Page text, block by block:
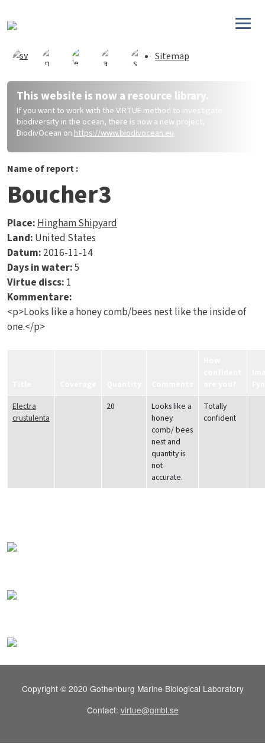
Sitemap
This website is now a resource library.
If you want to work with the VIRTUE method to investigate
biodiversity in the ocean, there is now a new project,
BiodivOcean on https://www.biodivocean.eu.
Name of report :
Boucher3
Place:Hingham Shipyard
Land: United States
Datum: 2016-11-14
Days in water:5
Virtue discs: 1
Kommentare:
<p>Looks like a honey comb/bees nest like the inside of
one.</p>
Electra
crustulenta
20
Looks like a
honey
comb/ bees
nest and
quantity is
not
accurate.
Totally
confident
Copyright © 2020 Gothenburg Marine Biological Laboratory
Contact: virtue@gmbl.se